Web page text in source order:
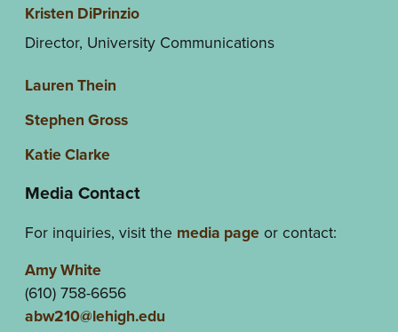
Kristen DiPrinzio
Director, University Communications
Lauren Thein
Stephen Gross
Katie Clarke
Media Contact
For inquiries, visit the media page or contact:
Amy White
(610) 758-6656
abw210@lehigh.edu